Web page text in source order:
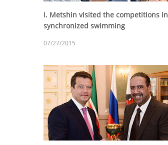
I. Metshin visited the competitions in
synchronized swimming
07/27/2015